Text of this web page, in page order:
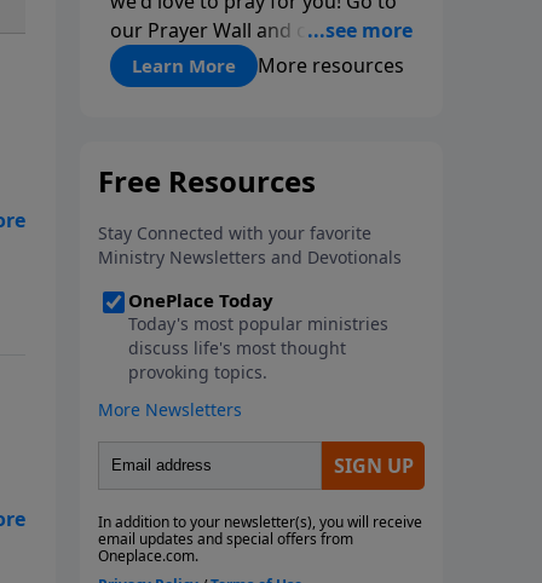
our Prayer Wall and click on
"About Prayer"
Learn More More resources